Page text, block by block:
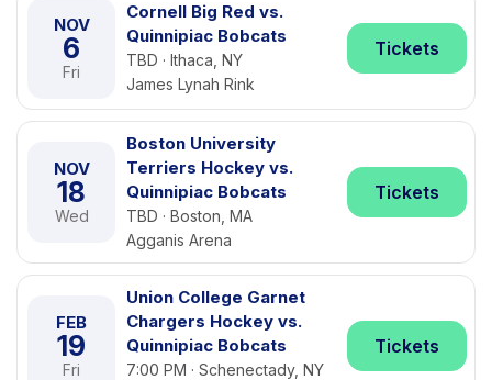
NOV
6
Fri
Cornell Big Red vs.
Quinnipiac Bobcats
TBD · Ithaca, NY
James Lynah Rink
Tickets
NOV
18
Wed
Boston University
Terriers Hockey vs.
Quinnipiac Bobcats
TBD · Boston, MA
Agganis Arena
Tickets
FEB
19
Fri
Union College Garnet
Chargers Hockey vs.
Quinnipiac Bobcats
7:00 PM · Schenectady, NY
Tickets